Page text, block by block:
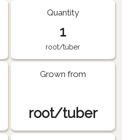
Quantity
1
root/tuber
Grown from
root/tuber